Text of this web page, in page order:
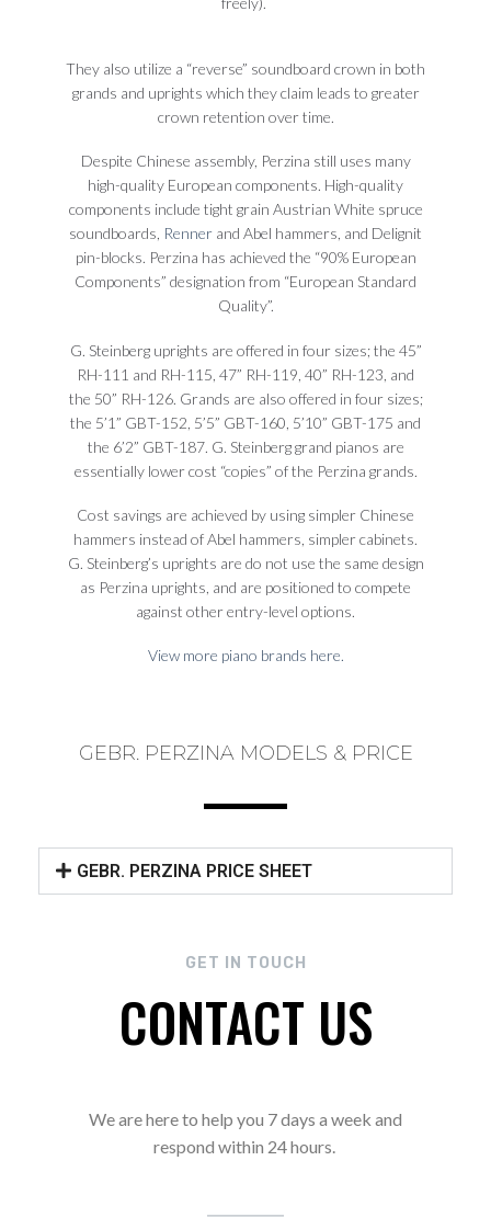
They also utilize a “reverse” soundboard crown in both
grands and uprights which they claim leads to greater
crown retention over time.
Despite Chinese assembly, Perzina still uses many
high-quality European components. High-quality
components include tight grain Austrian White spruce
soundboards, Renner and Abel hammers, and Delignit
pin-blocks. Perzina has achieved the “90% European
Components” designation from “European Standard
Quality”.
G. Steinberg uprights are offered in four sizes; the 45”
RH-111 and RH-115, 47” RH-119, 40” RH-123, and
the 50” RH-126. Grands are also offered in four sizes;
the 5’1” GBT-152, 5’5” GBT-160, 5’10” GBT-175 and
the 6’2” GBT-187. G. Steinberg grand pianos are
essentially lower cost “copies” of the Perzina grands.
Cost savings are achieved by using simpler Chinese
hammers instead of Abel hammers, simpler cabinets.
G. Steinberg’s uprights are do not use the same design
as Perzina uprights, and are positioned to compete
against other entry-level options.
View more piano brands here.
GEBR. PERZINA MODELS & PRICE
GEBR. PERZINA PRICE SHEET
GET IN TOUCH
CONTACT US
We are here to help you 7 days a week and
respond within 24 hours.